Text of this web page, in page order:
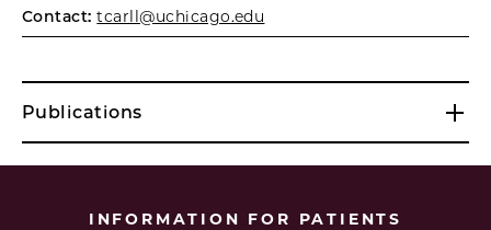
Contact: tcarll@uchicago.edu
Publications
INFORMATION FOR PATIENTS